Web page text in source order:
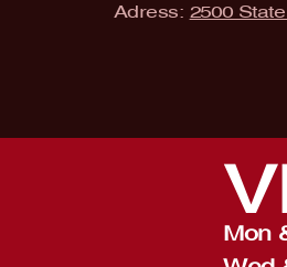
Adress: 2500
Mon